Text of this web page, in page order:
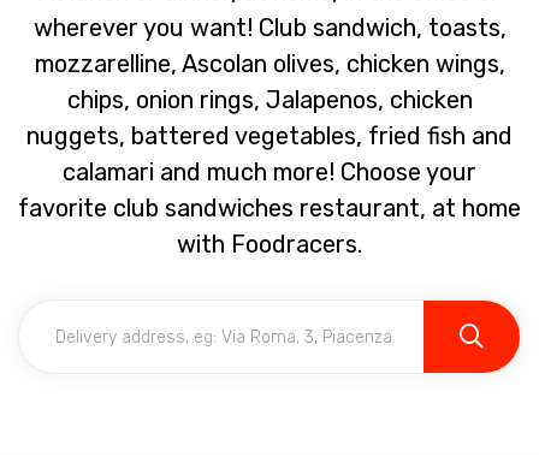
wherever you want! Club sandwich, toasts,
mozzarelline, Ascolan olives, chicken wings,
chips, onion rings, Jalapenos, chicken
nuggets, battered vegetables, fried fish and
calamari and much more! Choose your
favorite club sandwiches restaurant, at home
with Foodracers.